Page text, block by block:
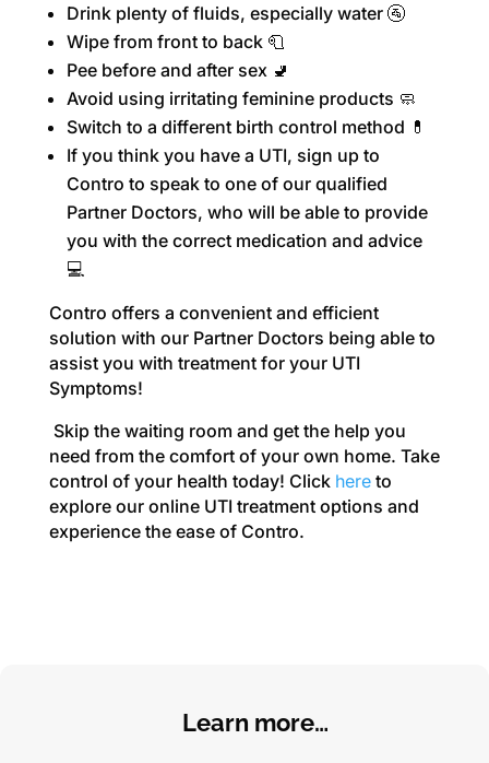
Drink plenty of fluids, especially water 🚰
Wipe from front to back 🧻
Pee before and after sex 🚽
Avoid using irritating feminine products 🧼
Switch to a different birth control method 💊
If you think you have a UTI, sign up to
Contro to speak to one of our qualified
Partner Doctors, who will be able to provide
you with the correct medication and advice
💻
Contro offers a convenient and efficient
solution with our Partner Doctors being able to
assist you with treatment for your UTI
Symptoms!
Skip the waiting room and get the help you
need from the comfort of your own home. Take
control of your health today! Click hereto
explore our online UTI treatment options and
experience the ease of Contro.
Learn more…